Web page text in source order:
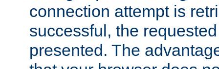
connection attempt is
successful, the
presented. The